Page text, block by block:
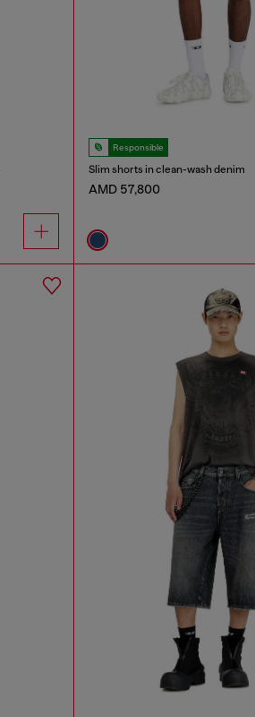
Responsible
Slim shorts in clean-wash denim
AMD 57,800